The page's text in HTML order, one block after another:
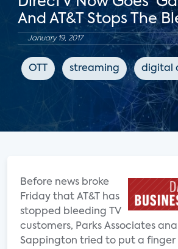
And AT&T Stops The
January 19, 2017
OTT streaming digital
Before news broke
Friday that AT&T has
stopped bleeding TV
customers, Parks Associates
Sappington tried to put a finger